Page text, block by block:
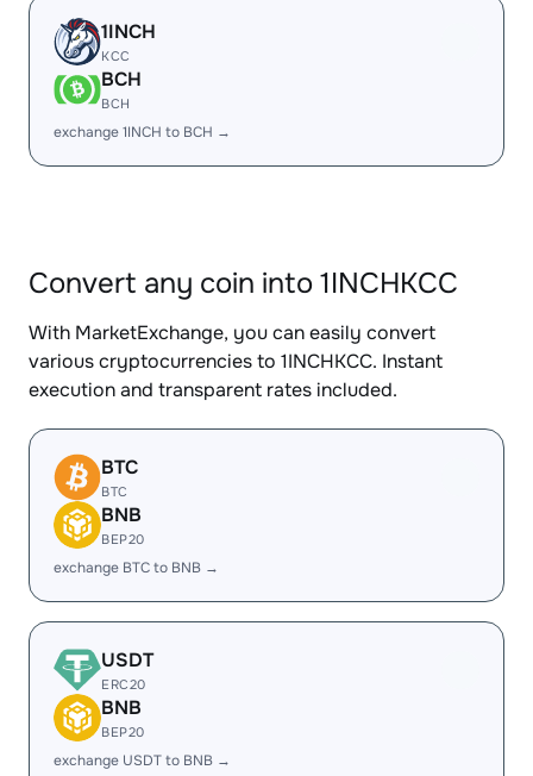
1INCH
KCC
BCH
BCH
exchange 1INCH to BCH →
Convert any coin into 1INCHKCC
With MarketExchange, you can easily convert
various cryptocurrencies to 1INCHKCC. Instant
execution and transparent rates included.
BTC
BTC
BNB
BEP20
exchange BTC to BNB →
USDT
ERC20
BNB
BEP20
exchange USDT to BNB →